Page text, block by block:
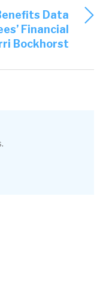
Data
Financial
Bockhorst